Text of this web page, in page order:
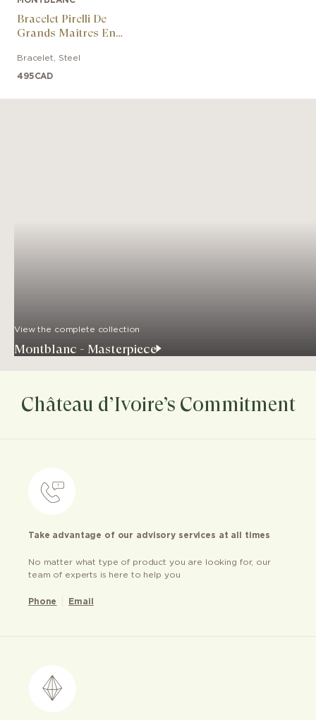
Bracelet Pirelli De
Grands Maîtres En
Avec Laque Rouge
Bracelet Steel
495CAD
View the complete collection
Montblanc - Masterpiece
Château d’Ivoire’s Commitment
Take advantage of our advisory services at all times
No matter what type of product you are looking for, our
team of experts is here to help you
Phone Email